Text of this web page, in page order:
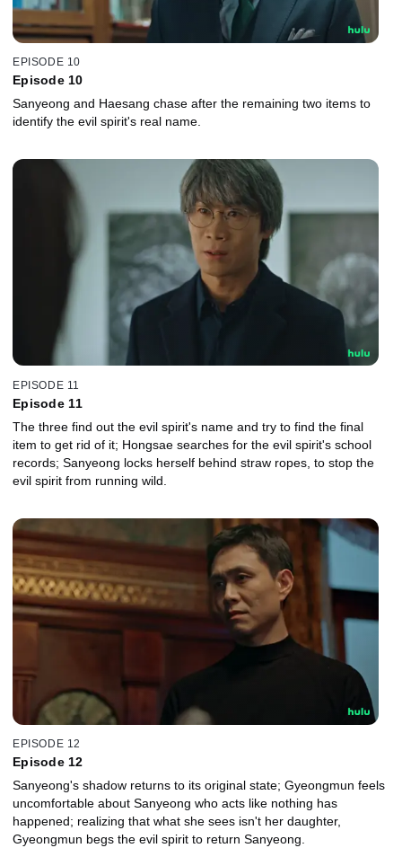
EPISODE 10
Episode 10
Sanyeong and Haesang chase after the remaining two items to
identify the evil spirit's real name.
EPISODE 11
Episode 11
The three find out the evil spirit's name and try to find the final
item to get rid of it; Hongsae searches for the evil spirit's school
records; Sanyeong locks herself behind straw ropes, to stop the
evil spirit from running wild.
EPISODE 12
Episode 12
Sanyeong's shadow returns to its original state; Gyeongmun feels
uncomfortable about Sanyeong who acts like nothing has
happened; realizing that what she sees isn't her daughter,
Gyeongmun begs the evil spirit to return Sanyeong.